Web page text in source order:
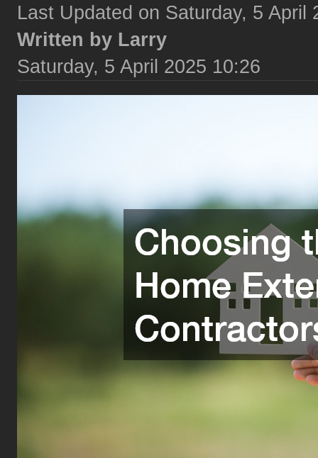
Last Updated on Saturday, 5 April
Written by Larry
Saturday, 5 April 2025 10:26